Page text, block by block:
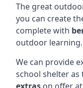
The great
you can create
complete with
outdoor learning.
We can provide
school shelter as